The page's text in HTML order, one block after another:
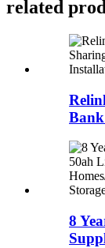
related
8